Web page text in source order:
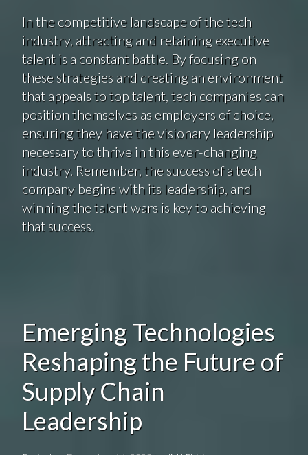
In the competitive landscape of the tech
industry, attracting and retaining executive
talent is a constant battle. By focusing on
these strategies and creating an environment
that appeals to top talent, tech companies can
position themselves as employers of choice,
ensuring they have the visionary leadership
necessary to thrive in this ever-changing
industry. Remember, the success of a tech
company begins with its leadership, and
winning the talent wars is key to achieving
that success.
Emerging Technologies
Reshaping the Future of
Supply Chain
Leadership